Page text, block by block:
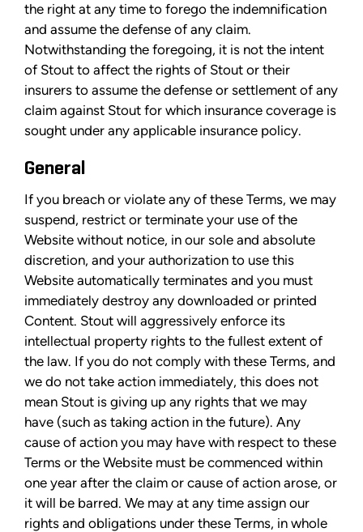
the right at any time to forego the indemnification
and assume the defense of any claim.
Notwithstanding the foregoing, it is not the intent
of Stout to affect the rights of Stout or their
insurers to assume the defense or settlement of any
claim against Stout for which insurance coverage is
sought under any applicable insurance policy.
General
If you breach or violate any of these Terms, we may
suspend, restrict or terminate your use of the
Website without notice, in our sole and absolute
discretion, and your authorization to use this
Website automatically terminates and you must
immediately destroy any downloaded or printed
Content. Stout will aggressively enforce its
intellectual property rights to the fullest extent of
the law. If you do not comply with these Terms, and
we do not take action immediately, this does not
mean Stout is giving up any rights that we may
have (such as taking action in the future). Any
cause of action you may have with respect to these
Terms or the Website must be commenced within
one year after the claim or cause of action arose, or
it will be barred. We may at any time assign our
rights and obligations under these Terms, in whole